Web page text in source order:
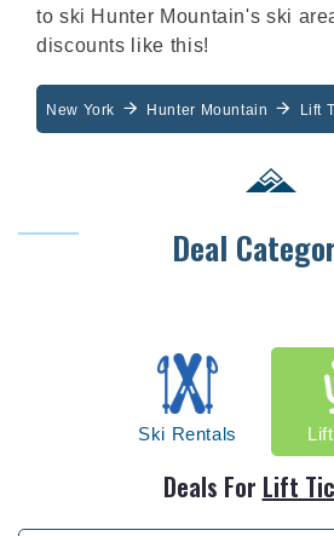
to ski Hunter Mountain's ski
discounts like this!
New York Hunter Mountain Lift
Deal
Ski Rentals
Deals For Lift